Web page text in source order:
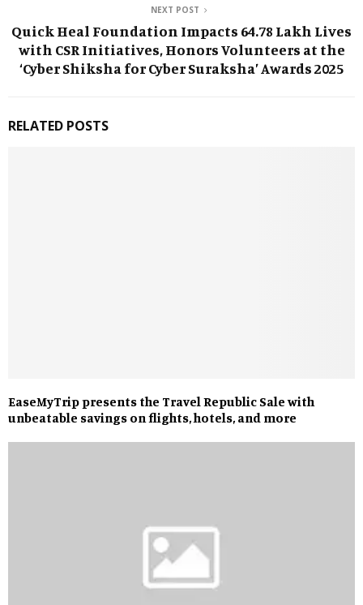
NEXT POST
Quick Heal Foundation Impacts 64.78 Lakh Lives
with CSR Initiatives, Honors Volunteers at the
‘Cyber Shiksha for Cyber Suraksha’ Awards 2025
RELATED POSTS
EaseMyTrip presents the Travel Republic Sale with
unbeatable savings on flights, hotels, and more